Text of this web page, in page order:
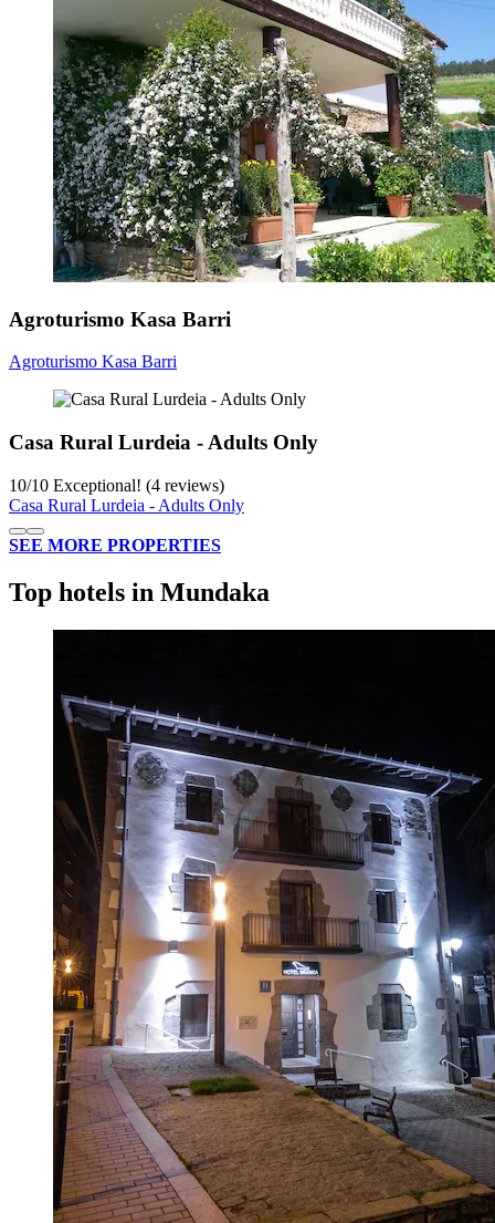
Agroturismo Kasa Barri
Agroturismo Kasa Barri
Casa Rural Lurdeia - Adults Only
10/10 Exceptional! (4 reviews)
Casa Rural Lurdeia - Adults Only
SEE MORE PROPERTIES
Top hotels in Mundaka